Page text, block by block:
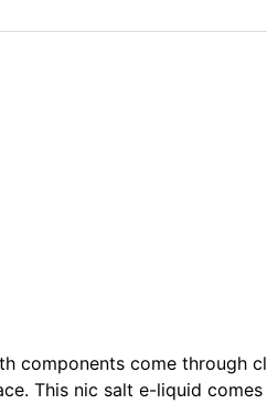
components come through
This nic salt e-liquid